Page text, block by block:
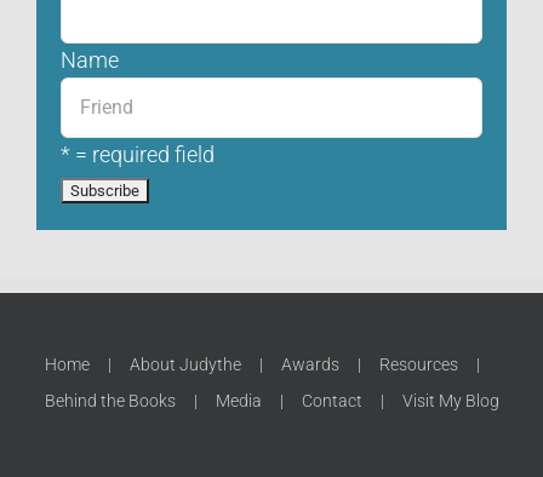
Name
* = required field
Home About Judythe Awards
Resources
Behind the Books
Media Contact Visit My Blog